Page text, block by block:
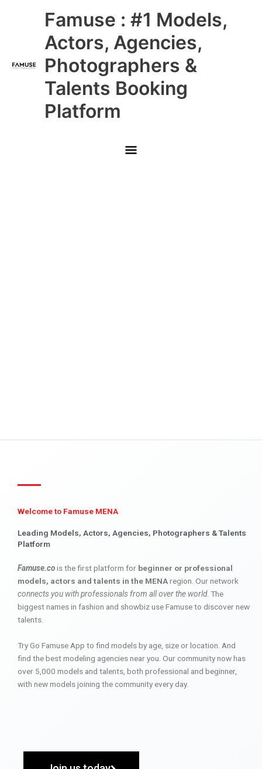
Famuse : #1 Models,
Actors, Agencies,
Photographers &
Talents Booking
Platform
Main
Menu
Welcome to Famuse MENA
Leading Models, Actors, Agencies, Photographers & Talents
Platform
Famuse.cois the first platform for beginner or professional
models, actors and talents in the MENAregion. Our network
connects you with professionals from all over the world. The
biggest names in fashion and showbiz use Famuse to discover new
talents.
Try Go Famuse App to find models by age, size or location. And
find the best modeling agencies near you. Our community now has
over 5,000 models and talents, both professional and beginner,
with new models joining the community every day.